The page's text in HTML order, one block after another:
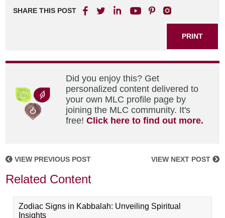
SHARE THIS POST
PRINT
Did you enjoy this? Get
personalized content delivered to
your own MLC profile page by
joining the MLC community. It's
free!Click here to find out more.
VIEW PREVIOUS POST VIEW NEXT POST
Related Content
Zodiac Signs in Kabbalah: Unveiling Spiritual
Insights